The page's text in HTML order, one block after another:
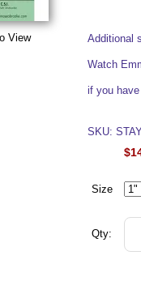
View
Additional
Watch
if you
SKU:
Size
Qty: